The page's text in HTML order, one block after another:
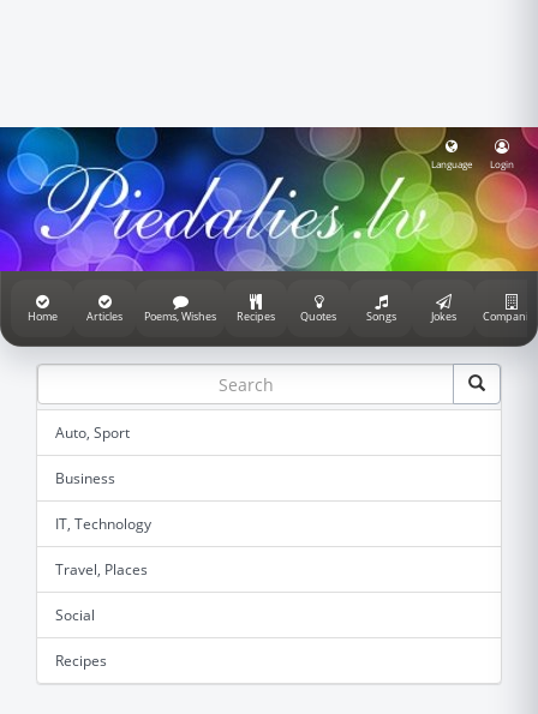
Language Login
Home Articles Poems, Wishes Recipes Quotes Songs Jokes Companies
Auto, Sport
Business
IT, Technology
Travel, Places
Social
Recipes